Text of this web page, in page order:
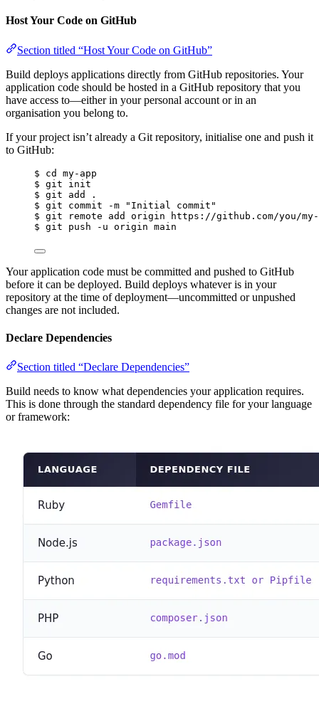
Host Your Code on GitHub
Section titled “Host Your Code on GitHub”
Build deploys applications directly from GitHub repositories. Your
application code should be hosted in a GitHub repository that you
have access to—either in your personal account or in an
organisation you belong to.
If your project isn’t already a Git repository, initialise one and push it
to GitHub:
$ cd my-app
$ git init
$ git add .
$ git commit -m "Initial commit"
$ git remote add origin https://github.com/you/
$ git push -u origin main
Your application code must be committed and pushed to GitHub
before it can be deployed. Build deploys whatever is in your
repository at the time of deployment—uncommitted or unpushed
changes are not included.
Declare Dependencies
Section titled “Declare Dependencies”
Build needs to know what dependencies your application requires.
This is done through the standard dependency file for your language
or framework: